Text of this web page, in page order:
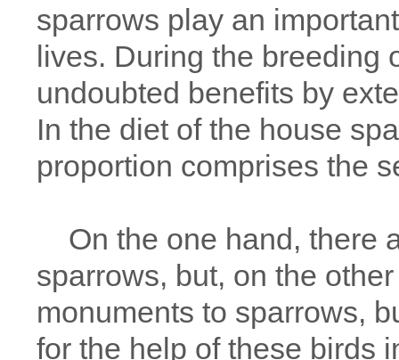
sparrows play an
lives. During the breeding
undoubted benefits by
In the diet of the house
proportion comprises the
On the one hand, there
sparrows, but, on the
monuments to sparrows,
for the help of these birds